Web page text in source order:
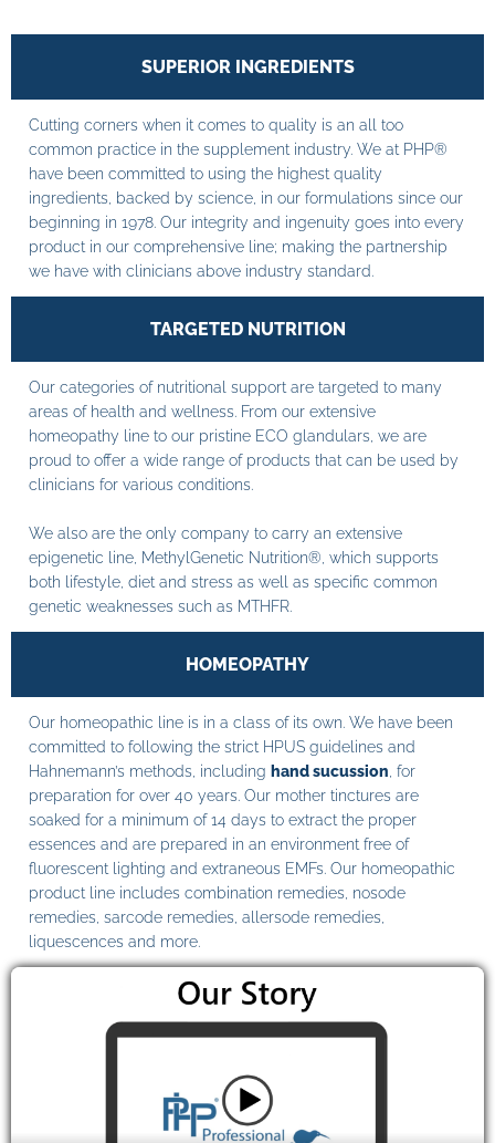
SUPERIOR INGREDIENTS
Cutting corners when it comes to quality is an all too
common practice in the supplement industry. We at PHP®
have been committed to using the highest quality
ingredients, backed by science, in our formulations since our
beginning in 1978. Our integrity and ingenuity goes into every
product in our comprehensive line; making the partnership
we have with clinicians above industry standard.
TARGETED NUTRITION
Our categories of nutritional support are targeted to many
areas of health and wellness. From our extensive
homeopathy line to our pristine ECO glandulars, we are
proud to offer a wide range of products that can be used by
clinicians for various conditions.
We also are the only company to carry an extensive
epigenetic line, MethylGenetic Nutrition®, which supports
both lifestyle, diet and stress as well as specific common
genetic weaknesses such as MTHFR.
HOMEOPATHY
Our homeopathic line is in a class of its own. We have been
committed to following the strict HPUS guidelines and
Hahnemann’s methods, including hand sucussion , for
preparation for over 40 years. Our mother tinctures are
soaked for a minimum of 14 days to extract the proper
essences and are prepared in an environment free of
fluorescent lighting and extraneous EMFs. Our homeopathic
product line includes combination remedies, nosode
remedies, sarcode remedies, allersode remedies,
liquescences and more.